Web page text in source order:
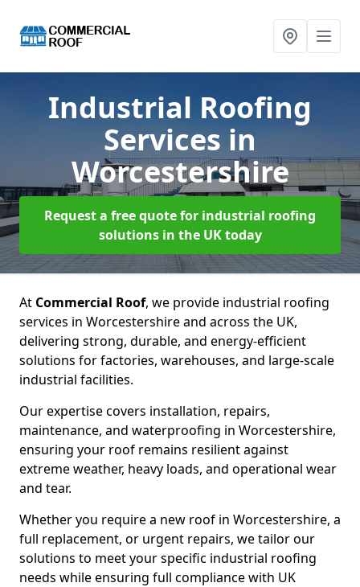
Industrial Roofing
Servicesin
Worcestershire
Request a free quote for industrial roofing
solutions in the UK today
At Commercial Roof, we provide industrial roofing
services in Worcestershire and across the UK,
delivering strong, durable, and energy-efficient
solutions for factories, warehouses, and large-scale
industrial facilities.
Our expertise covers installation, repairs,
maintenance, and waterproofing in Worcestershire,
ensuring your roof remains resilient against
extreme weather, heavy loads, and operational wear
and tear.
Whether you require a new roof in Worcestershire, a
full replacement, or urgent repairs, we tailor our
solutions to meet your specific industrial roofing
needs while ensuring full compliance with UK